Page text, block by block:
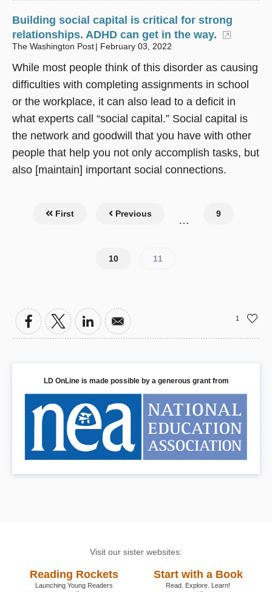
Building social capital is critical for strong
relationships. ADHD can get in the way.
The Washington Post February 03, 2022
While most people think of this disorder as causing
difficulties with completing assignments in school
or the workplace, it can also lead to a deficit in
what experts call “social capital.” Social capital is
the network and goodwill that you have with other
people that help you not only accomplish tasks, but
also [maintain] important social connections.
Pagination
First Previous
…
Page
9
Page
10
Current
11
1
LD OnLine is made possible by a generous grant from
Visit our sister websites:
Reading Rockets
Launching Young Readers
Start with a Book
Read. Explore. Learn!